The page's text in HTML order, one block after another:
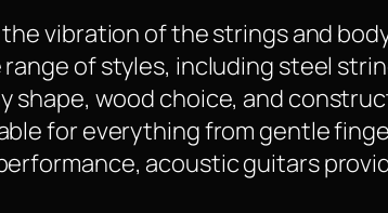
vibration of the strings and
of styles, including steel
shape, wood choice, and
for everything from gentle
acoustic guitars